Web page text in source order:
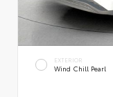
EXTERIOR
Wind Chill Pearl